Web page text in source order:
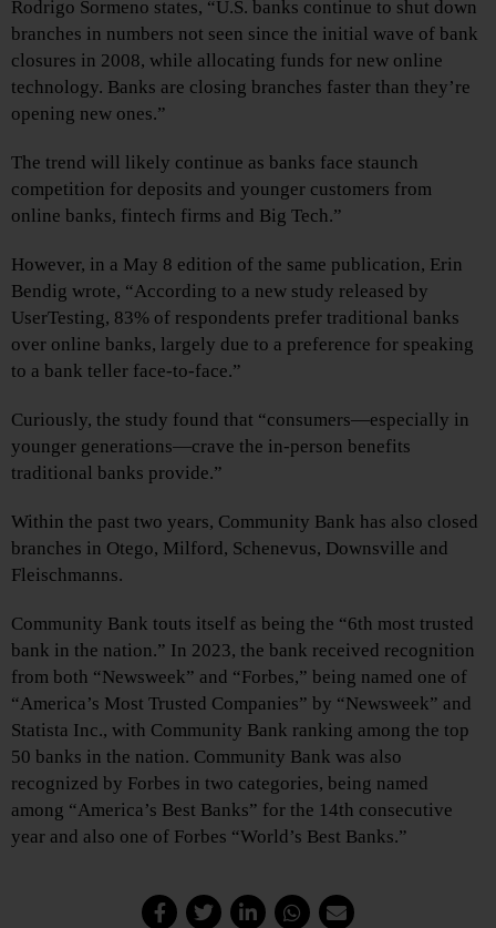
Rodrigo Sormeno states, “U.S. banks continue to shut down
branches in numbers not seen since the initial wave of bank
closures in 2008, while allocating funds for new online
technology. Banks are closing branches faster than they’re
opening new ones.”
The trend will likely continue as banks face staunch
competition for deposits and younger customers from
online banks, fintech firms and Big Tech.”
However, in a May 8 edition of the same publication, Erin
Bendig wrote, “According to a new study released by
UserTesting, 83% of respondents prefer traditional banks
over online banks, largely due to a preference for speaking
to a bank teller face-to-face.”
Curiously, the study found that “consumers—especially in
younger generations—crave the in-person benefits
traditional banks provide.”
Within the past two years, Community Bank has also closed
branches in Otego, Milford, Schenevus, Downsville and
Fleischmanns.
Community Bank touts itself as being the “6th most trusted
bank in the nation.” In 2023, the bank received recognition
from both “Newsweek” and “Forbes,” being named one of
“America’s Most Trusted Companies” by “Newsweek” and
Statista Inc., with Community Bank ranking among the top
50 banks in the nation. Community Bank was also
recognized by Forbes in two categories, being named
among “America’s Best Banks” for the 14th consecutive
year and also one of Forbes “World’s Best Banks.”